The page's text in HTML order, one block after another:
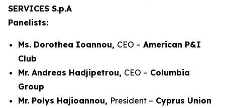
SERVICES S.p.A
Panelists:
Ms. Dorothea Ioannou, CEO – American P&I
Club
Mr. Andreas Hadjipetrou, CEO – Columbia
Group
Mr. Polys Hajioannou, President – Cyprus Union